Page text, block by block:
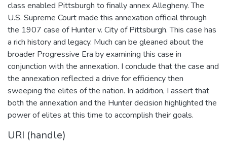
class enabled Pittsburgh to finally annex Allegheny. The
U.S. Supreme Court made this annexation official through
the 1907 case of Hunter v. City of Pittsburgh. This case has
a rich history and legacy. Much can be gleaned about the
broader Progressive Era by examining this case in
conjunction with the annexation. I conclude that the case and
the annexation reflected a drive for efficiency then
sweeping the elites of the nation. In addition, I assert that
both the annexation and the Hunter decision highlighted the
power of elites at this time to accomplish their goals.
URI (handle)